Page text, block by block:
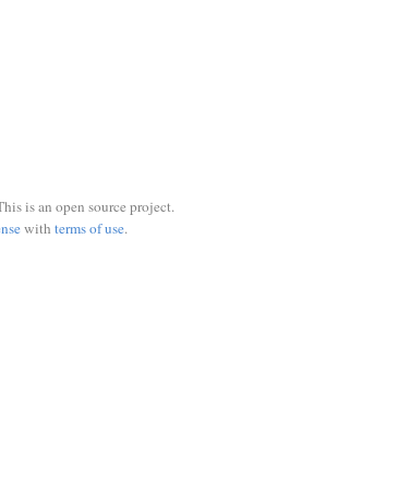
is an open source project.
with terms of use.